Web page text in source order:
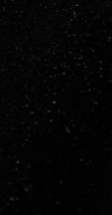
From Qld quantity